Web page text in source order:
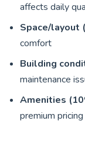
affects daily
Space/layout
comfort
Building
maintenance
Amenities
premium pricing